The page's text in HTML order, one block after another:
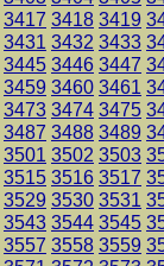
3417 3418 3419
3431 3432 3433
3445 3446 3447
3459 3460 3461
3473 3474 3475
3487 3488 3489
3501 3502 3503
3515 3516 3517
3529 3530 3531
3543 3544 3545
3557 3558 3559